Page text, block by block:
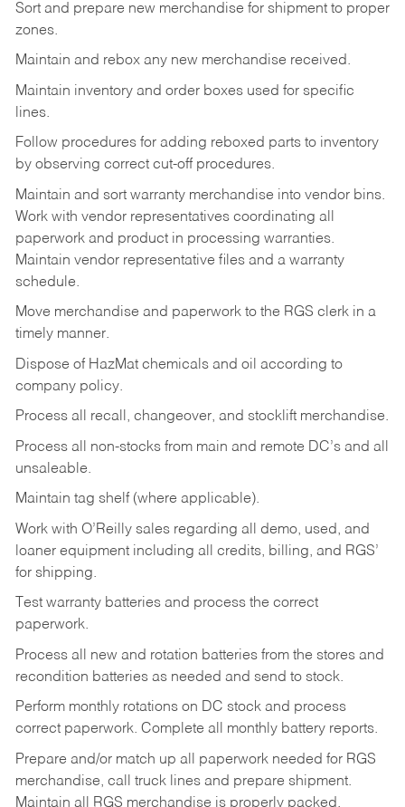
Sort and prepare new merchandise for shipment to proper
zones.
Maintain and rebox any new merchandise received.
Maintain inventory and order boxes used for specific
lines.
Follow procedures for adding reboxed parts to inventory
by observing correct cut-off procedures.
Maintain and sort warranty merchandise into vendor bins.
Work with vendor representatives coordinating all
paperwork and product in processing warranties.
Maintain vendor representative files and a warranty
schedule.
Move merchandise and paperwork to the RGS clerk in a
timely manner.
Dispose of HazMat chemicals and oil according to
company policy.
Process all recall, changeover, and stocklift merchandise.
Process all non-stocks from main and remote DC’s and all
unsaleable.
Maintain tag shelf (where applicable).
Work with O’Reilly sales regarding all demo, used, and
loaner equipment including all credits, billing, and RGS’
for shipping.
Test warranty batteries and process the correct
paperwork.
Process all new and rotation batteries from the stores and
recondition batteries as needed and send to stock.
Perform monthly rotations on DC stock and process
correct paperwork. Complete all monthly battery reports.
Prepare and/or match up all paperwork needed for RGS
merchandise, call truck lines and prepare shipment.
Maintain all RGS merchandise is properly packed,